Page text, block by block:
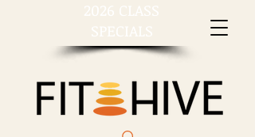
2026 CLASS
SPECIALS